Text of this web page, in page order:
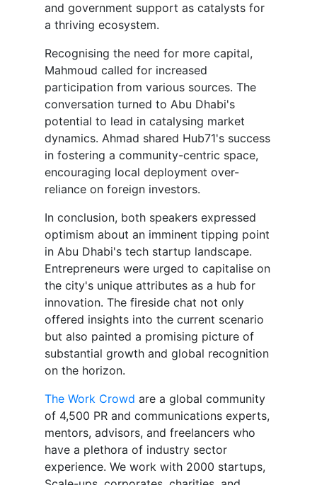
and government support as catalysts for
a thriving ecosystem.
Recognising the need for more capital,
Mahmoud called for increased
participation from various sources. The
conversation turned to Abu Dhabi's
potential to lead in catalysing market
dynamics. Ahmad shared Hub71's success
in fostering a community-centric space,
encouraging local deployment over-
reliance on foreign investors.
In conclusion, both speakers expressed
optimism about an imminent tipping point
in Abu Dhabi's tech startup landscape.
Entrepreneurs were urged to capitalise on
the city's unique attributes as a hub for
innovation. The fireside chat not only
offered insights into the current scenario
but also painted a promising picture of
substantial growth and global recognition
on the horizon.
The Work Crowd are a global community
of 4,500 PR and communications experts,
mentors, advisors, and freelancers who
have a plethora of industry sector
experience. We work with 2000 startups,